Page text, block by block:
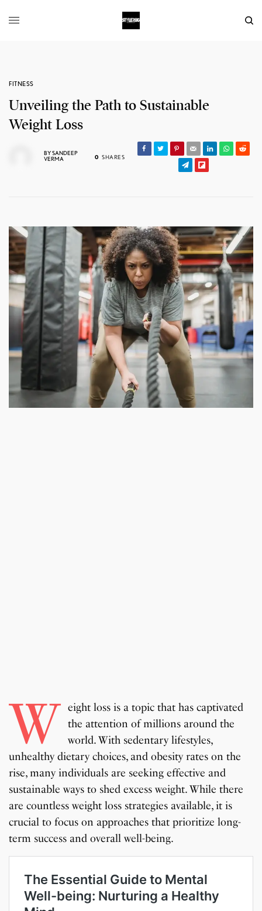
FITNESS
Unveiling the Path to Sustainable
Weight Loss
BYSANDEEP
VERMA
0 SHARES
W eight loss is a topic that has captivated
the attention of millions around the
world. With sedentary lifestyles,
unhealthy dietary choices, and obesity rates on the
rise, many individuals are seeking effective and
sustainable ways to shed excess weight. While there
are countless weight loss strategies available, it is
crucial to focus on approaches that prioritize long-
term success and overall well-being.